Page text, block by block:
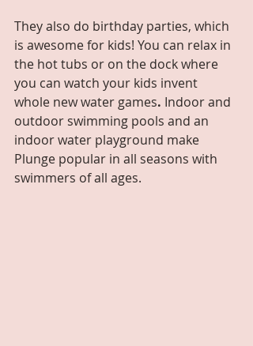
They also do birthday parties, which
is awesome for kids! You can relax in
the hot tubs or on the dock where
you can watch your kids invent
whole new water games. Indoor and
outdoor swimming pools and an
indoor water playground make
Plunge popular in all seasons with
swimmers of all ages.